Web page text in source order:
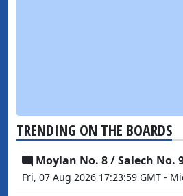
TRENDING ON THE BOARDS
Moylan No. 8 / Salech No.
Fri, 07 Aug 2026 17:23:59 GMT -